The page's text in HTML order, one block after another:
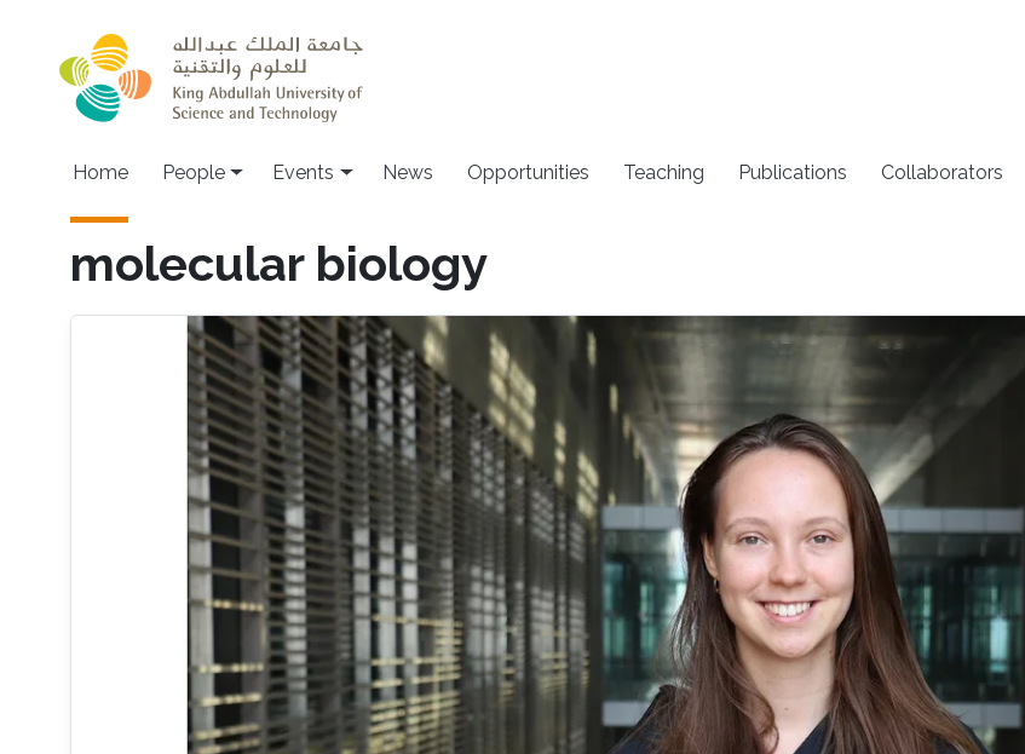
Main navigation
Home People Events News Opportunities Teaching Publications Collaborators
molecular biology